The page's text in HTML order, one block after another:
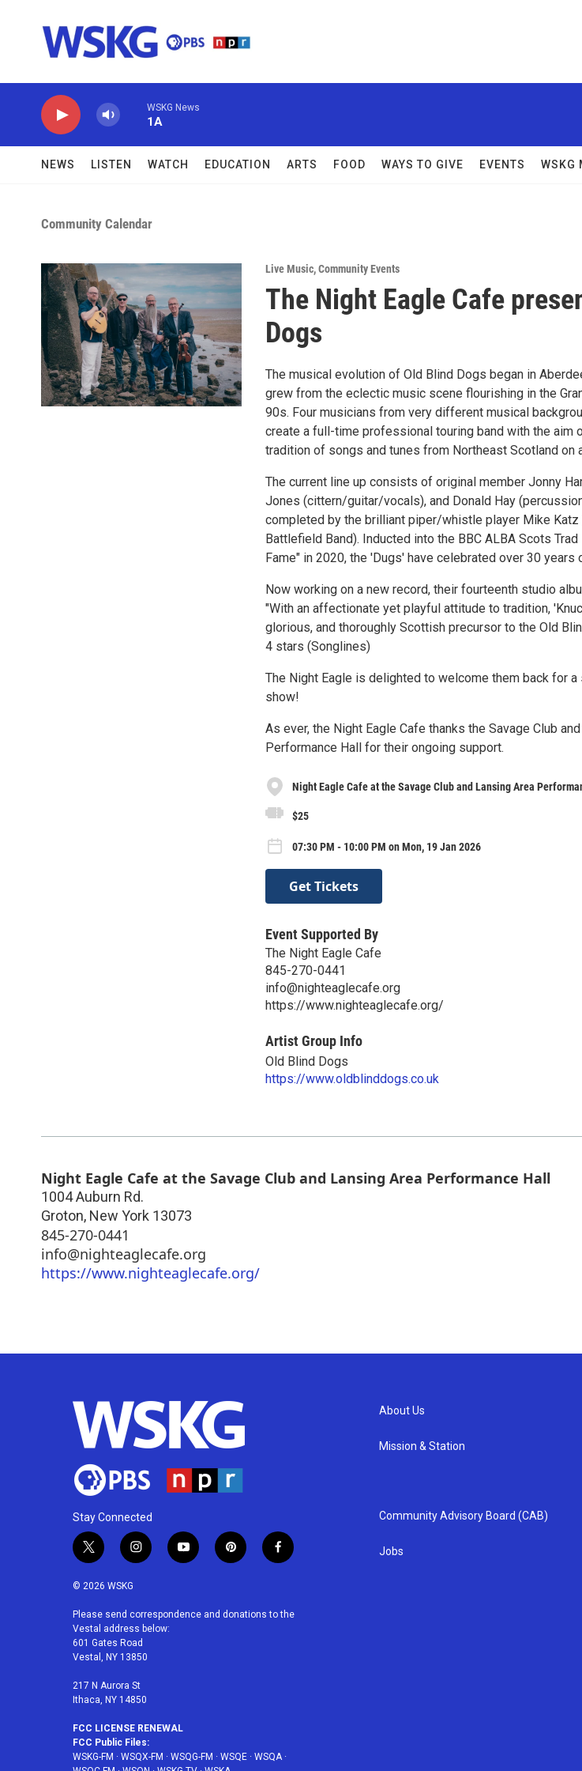
WSKG News
1A
NEWS LISTEN WATCH EDUCATION ARTS FOOD WAYS TO GIVE EVENTS WSKG
Community Calendar
Live Music,Community Events
The Night Eagle Cafe
Dogs
The musical evolution of Old Blind Dogs began in
grew from the eclectic music scene flourishing in the
90s. Four musicians from very different musical
create a full-time professional touring band with the aim
tradition of songs and tunes from Northeast Scotland on
The current line up consists of original member Jonny
Jones (cittern/guitar/vocals), and Donald Hay
completed by the brilliant piper/whistle player Mike Katz
Battlefield Band). Inducted into the BBC ALBA Scots
Fame" in 2020, the 'Dugs' have celebrated over 30 years
Now working on a new record, their fourteenth studio
"With an affectionate yet playful attitude to tradition,
glorious, and thoroughly Scottish precursor to the Old
4 stars (Songlines)
The Night Eagle is delighted to welcome them back for
show!
As ever, the Night Eagle Cafe thanks the Savage Club
Performance Hall for their ongoing support.
Night Eagle Cafe at the Savage Club and Lansing Area
$25
07:30 PM - 10:00 PM on Mon, 19 Jan 2026
Get Tickets
Event Supported By
The Night Eagle Cafe
845-270-0441
info@nighteaglecafe.org
https://www.nighteaglecafe.org/
Artist Group Info
Old Blind Dogs
https://www.oldblinddogs.co.uk
Night Eagle Cafe at the Savage Club and Lansing Area Performance Hall
1004 Auburn Rd.
Groton, New York 13073
845-270-0441
info@nighteaglecafe.org
https://www.nighteaglecafe.org/
Stay Connected
t
i
t
e
r
i
a
g
r
a
m
y
u
p
e
f
b
© 2026 WSKG
Please send correspondence and donations to the
Vestal address below:
601 Gates Road
Vestal, NY 13850
217 N Aurora St
Ithaca, NY 14850
FCC LICENSE RENEWAL
FCC Public Files:
WSKG-FM · WSQX-FM · WSQG-FM · WSQE · WSQA·
About Us
Mission & Station
Community Advisory Board (CAB)
Jobs